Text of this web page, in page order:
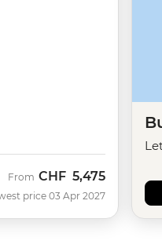
From CHF 5,475
price 03 Apr 2027